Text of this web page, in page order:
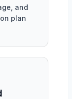
and
plan